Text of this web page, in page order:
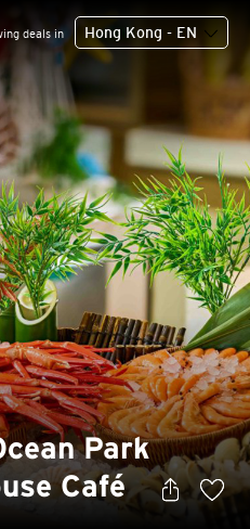
deals in Hong Kong - EN
Park
Café